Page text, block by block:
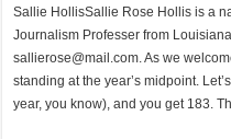
Sallie HollisSallie Rose Hollis is a
Journalism Professer from
sallierose@mail.com. As we
standing at the year’s midpoint.
year, you know), and you get 183.